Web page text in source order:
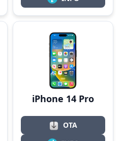
iPhone 14 Pro
OTA